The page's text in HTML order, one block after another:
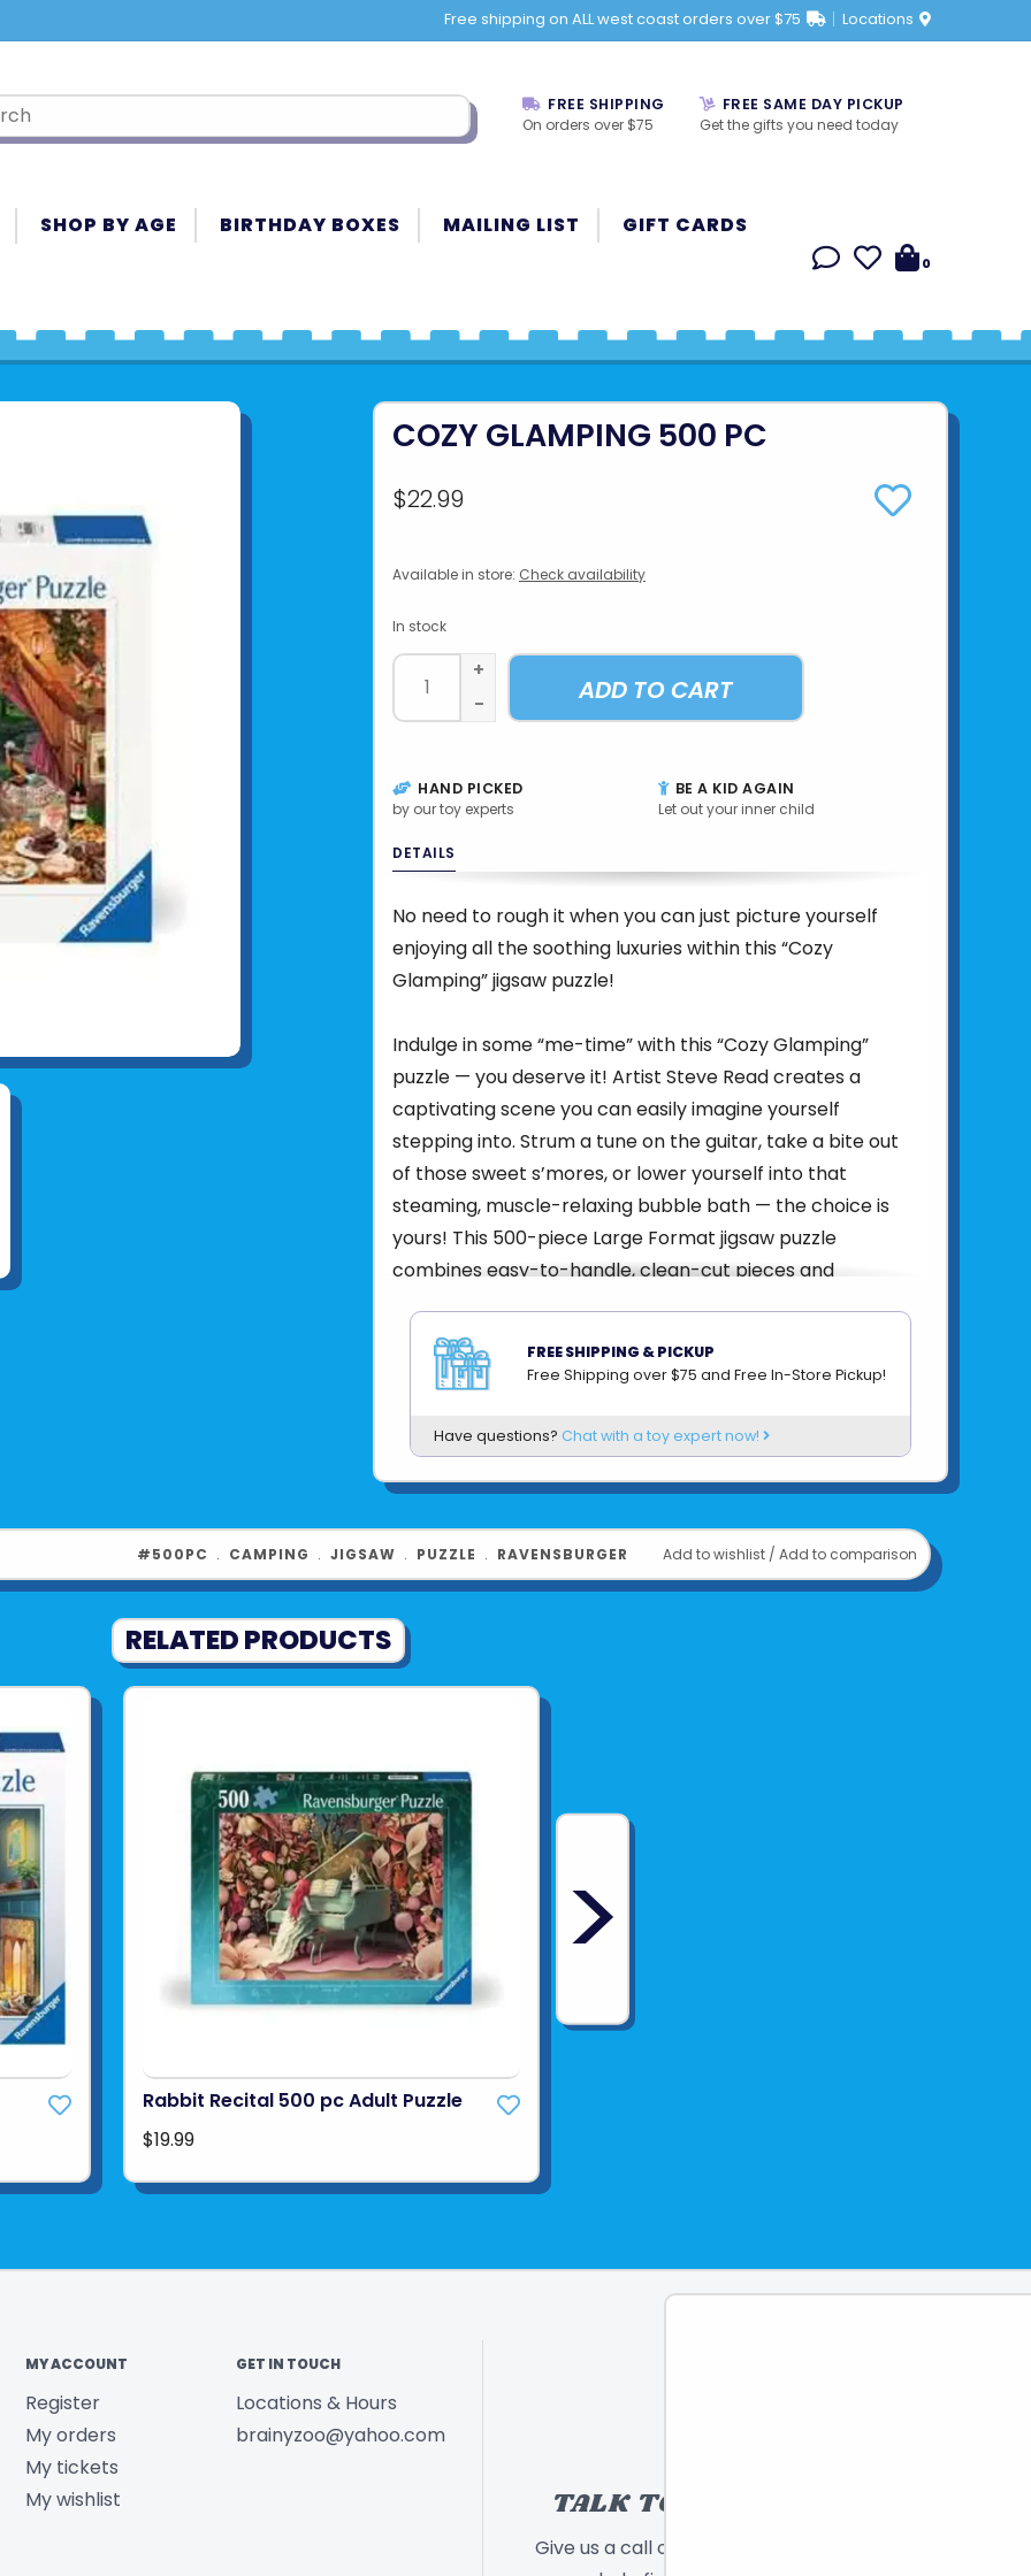
Free shipping on ALL west coast orders over $75 Locations
FREE SHIPPING
On orders over $75
FREE SAME DAY PICKUP
Get the gifts you need today
SHOP BY AGE BIRTHDAY BOXES MAILING LIST GIFT CARDS
0
COZY GLAMPING 500 PC
$22.99
Available in store: Check availability
In stock
+
-
ADD TO CART
HAND PICKED
by our toy experts
BE A KID AGAIN
Let out your inner child
DETAILS
No need to rough it when you can just picture yourself
enjoying all the soothing luxuries within this “Cozy
Glamping” jigsaw puzzle!
Indulge in some “me-time” with this “Cozy Glamping”
puzzle — you deserve it! Artist Steve Read creates a
captivating scene you can easily imagine yourself
stepping into. Strum a tune on the guitar, take a bite out
of those sweet s’mores, or lower yourself into that
steaming, muscle-relaxing bubble bath — the choice is
yours! This 500-piece Large Format jigsaw puzzle
combines easy-to-handle, clean-cut pieces and
pleasurable puzzling experience!
Product UPC:
4005555008255
FREE SHIPPING & PICKUP
Free Shipping over $75 and Free In-Store Pickup!
Have questions? Chat with a toy expert now!
Add to wishlist / Add to comparison
#500PC ﹒ CAMPING ﹒ JIGSAW ﹒ PUZZLE ﹒ RAVENSBURGER
RELATED PRODUCTS
Rabbit Recital 500 pc Adult Puzzle
$19.99
>
MY ACCOUNT
Register
My orders
My tickets
My wishlist
GET IN TOUCH
Locations & Hours
brainyzoo@yahoo.com
TALK TO A TOY EXPERT!
Give us a call or send a message and we will